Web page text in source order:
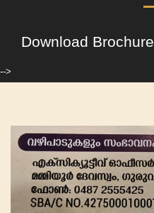
Download Brochure
-->